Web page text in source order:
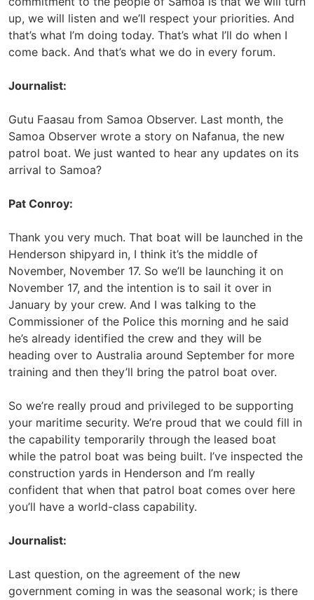
up, we will listen and we’ll respect your priorities. And
that’s what I’m doing today. That’s what I’ll do when I
come back. And that’s what we do in every forum.
Journalist:
Gutu Faasau from Samoa Observer. Last month, the
Samoa Observer wrote a story on Nafanua, the new
patrol boat. We just wanted to hear any updates on its
arrival to Samoa?
Pat Conroy:
Thank you very much. That boat will be launched in the
Henderson shipyard in, I think it’s the middle of
November, November 17. So we’ll be launching it on
November 17, and the intention is to sail it over in
January by your crew. And I was talking to the
Commissioner of the Police this morning and he said
he’s already identified the crew and they will be
heading over to Australia around September for more
training and then they’ll bring the patrol boat over.
So we’re really proud and privileged to be supporting
your maritime security. We’re proud that we could fill in
the capability temporarily through the leased boat
while the patrol boat was being built. I’ve inspected the
construction yards in Henderson and I’m really
confident that when that patrol boat comes over here
you’ll have a world-class capability.
Journalist:
Last question, on the agreement of the new
government coming in was the seasonal work; is there